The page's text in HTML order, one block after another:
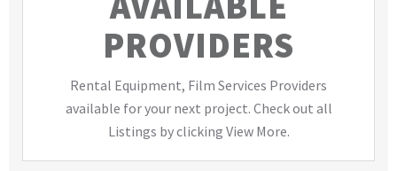
PROVIDERS
Rental Equipment, Film Services Providers
available for your next project. Check out all
Listings by clicking View More.